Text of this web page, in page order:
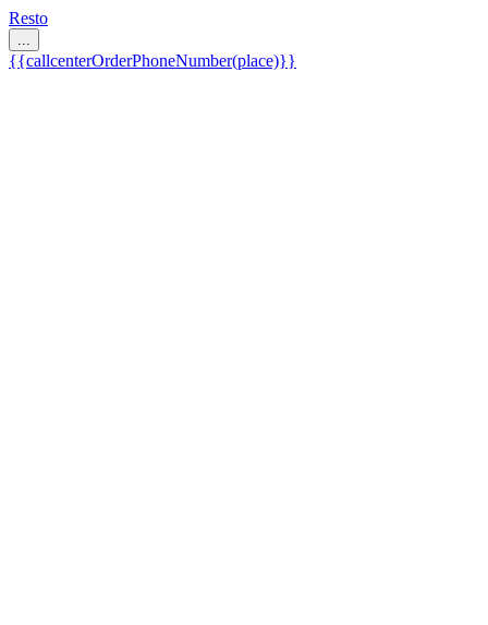
Resto
...
{{callcenterOrderPhoneNumber(place)}}